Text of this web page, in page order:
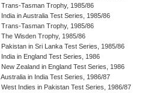
Trans-Tasman Trophy, 1985/86
India in Australia Test Series, 1985/86
Trans-Tasman Trophy, 1985/86
The Wisden Trophy, 1985/86
Pakistan in Sri Lanka Test Series, 1985/86
India in England Test Series, 1986
New Zealand in England Test Series, 1986
Australia in India Test Series, 1986/87
West Indies in Pakistan Test Series, 1986/87